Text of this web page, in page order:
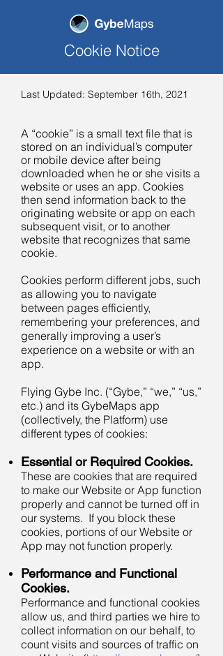
Cookie Notice
Last Updated: September 16th, 2021
A “cookie” is a small text file that is
stored on an individual’s computer
or mobile device after being
downloaded when he or she visits a
website or uses an app. Cookies
then send information back to the
originating website or app on each
subsequent visit, or to another
website that recognizes that same
cookie.
Cookies perform different jobs, such
as allowing you to navigate
between pages efficiently,
remembering your preferences, and
generally improving a user’s
experience on a website or with an
app.
Flying Gybe Inc. (“Gybe,” “we,” “us,”
etc.) and its GybeMaps app
(collectively, the Platform) use
different types of cookies:
Essential or Required Cookies.
These are cookies that are required
to make our Website or App function
properly and cannot be turned off in
our systems. If you block these
cookies, portions of our Website or
App may not function properly.
Performance and Functional
Cookies.
Performance and functional cookies
allow us, and third parties we hire to
collect information on our behalf, to
count visits and sources of traffic on